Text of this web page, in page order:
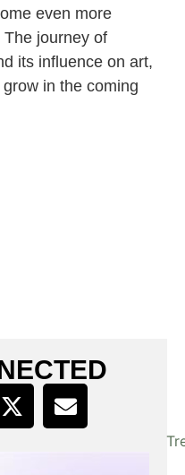
even more
journey of
its influence on art,
in the coming